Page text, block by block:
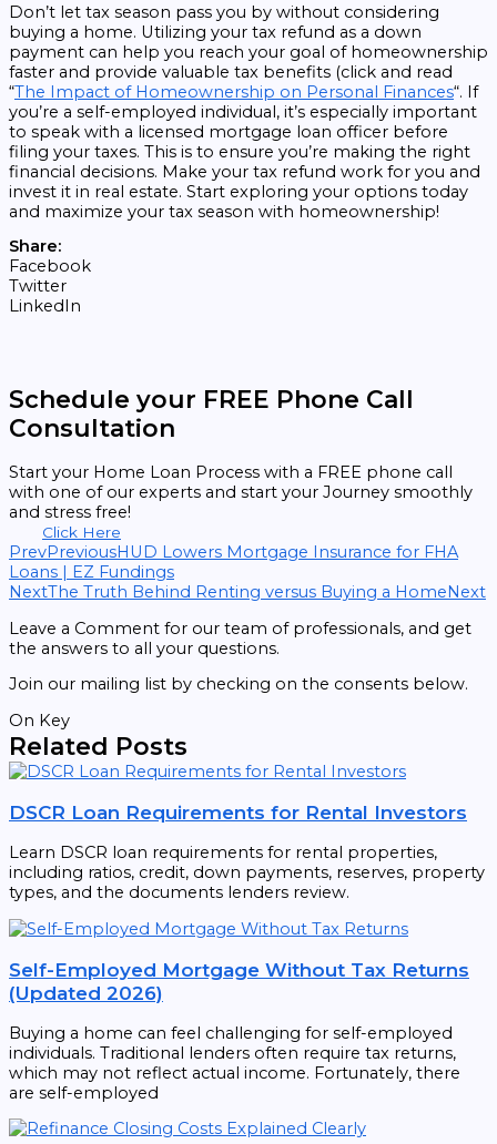
Don’t let tax season pass you by without considering
buying a home. Utilizing your tax refund as a down
payment can help you reach your goal of homeownership
faster and provide valuable tax benefits (click and read
“The Impact of Homeownership on Personal Finances“. If
you’re a self-employed individual, it’s especially important
to speak with a licensed mortgage loan officer before
filing your taxes. This is to ensure you’re making the right
financial decisions. Make your tax refund work for you and
invest it in real estate. Start exploring your options today
and maximize your tax season with homeownership!
Share:
Facebook
Twitter
LinkedIn
Schedule your FREE Phone Call
Consultation
Start your Home Loan Process with a FREE phone call
with one of our experts and start your Journey smoothly
and stress free!
Click Here
PrevPreviousHUD Lowers Mortgage Insurance for FHA
Loans | EZ Fundings
NextThe Truth Behind Renting versus Buying a HomeNext
Leave a Comment for our team of professionals, and get
the answers to all your questions.
Join our mailing list by checking on the consents below.
On Key
Related Posts
DSCR Loan Requirements for Rental Investors
Learn DSCR loan requirements for rental properties,
including ratios, credit, down payments, reserves, property
types, and the documents lenders review.
Self-Employed Mortgage Without Tax Returns
(Updated 2026)
Buying a home can feel challenging for self-employed
individuals. Traditional lenders often require tax returns,
which may not reflect actual income. Fortunately, there
are self-employed